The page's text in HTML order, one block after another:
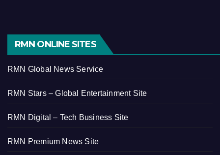
RMN ONLINE SITES
RMN Global News Service
RMN Stars – Global Entertainment Site
RMN Digital – Tech Business Site
RMN Premium News Site